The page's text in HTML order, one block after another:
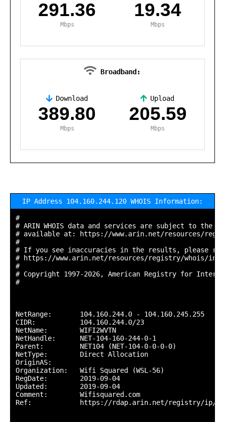
291.36
Mbps
19.34
Mbps
Broadband:
Download
389.80
Mbps
Upload
205.59
Mbps
IP Address 104.160.244.120 WHOIS Information:
#
# ARIN WHOIS data and services are subject to the
# available at: https://www.arin.net/resources/
#
# If you see inaccuracies in the results, please
# https://www.arin.net/resources/registry/whois/
#
# Copyright 1997-2026, American Registry for
#
NetRange:       104.160.244.0 - 104.160.245.255
CIDR:           104.160.244.0/23
NetName:        WIFI2WVTN
NetHandle:      NET-104-160-244-0-1
Parent:         NET104 (NET-104-0-0-0-0)
NetType:        Direct Allocation
OriginAS:
Organization:   Wifi Squared (WSL-56)
RegDate:        2019-09-04
Updated:        2019-09-04
Comment:        Wifisquared.com
Ref:            https://rdap.arin.net/registry/ip/